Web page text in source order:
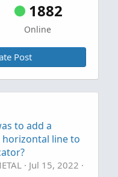
1882
Online
Post
to add a
line to
Jul 15, 2022